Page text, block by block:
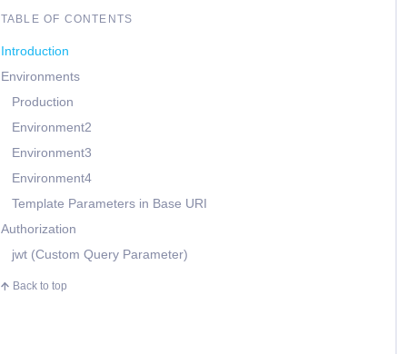
TABLE OF CONTENTS
Introduction
Environments
Production
Environment2
Environment3
Environment4
Template Parameters in Base URI
Authorization
jwt (Custom Query Parameter)
Back to top